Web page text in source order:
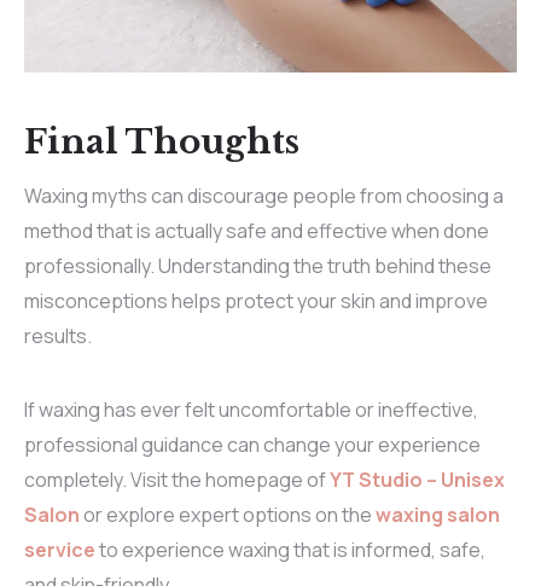
Final Thoughts
Waxing myths can discourage people from choosing a
method that is actually safe and effective when done
professionally. Understanding the truth behind these
misconceptions helps protect your skin and improve
results.
If waxing has ever felt uncomfortable or ineffective,
professional guidance can change your experience
completely. Visit thehomepageofYT Studio – Unisex
Salonor explore expert options on thewaxing salon
serviceto experience waxing that is informed, safe,